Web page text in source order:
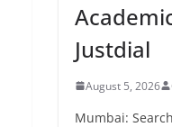
Justdial
August 5, 2026
Mumbai: